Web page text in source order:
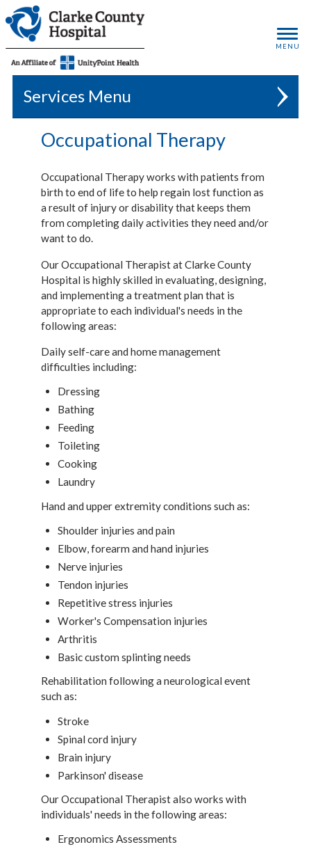
Services
Occupational Therapy
Occupational Therapy works with patients from
birth to end of life to help regain lost function as
a result of injury or disability that keeps them
from completing daily activities they need and/or
want to do.
Our Occupational Therapist at Clarke County
Hospital is highly skilled in evaluating, designing,
and implementing a treatment plan that is
appropriate to each individual's needs in the
following areas:
Daily self-care and home management
difficulties including:
Dressing
Bathing
Feeding
Toileting
Cooking
Laundry
Hand and upper extremity conditions such as:
Shoulder injuries and pain
Elbow, forearm and hand injuries
Nerve injuries
Tendon injuries
Repetitive stress injuries
Worker's Compensation injuries
Arthritis
Basic custom splinting needs
Rehabilitation following a neurological event
such as:
Stroke
Spinal cord injury
Brain injury
Parkinson' disease
Our Occupational Therapist also works with
individuals' needs in the following areas:
Ergonomics Assessments